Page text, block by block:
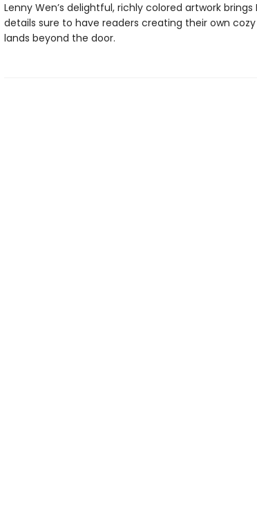
Lenny Wen’s delightful, richly colored artwork
details sure to have readers creating their own
lands beyond the door.